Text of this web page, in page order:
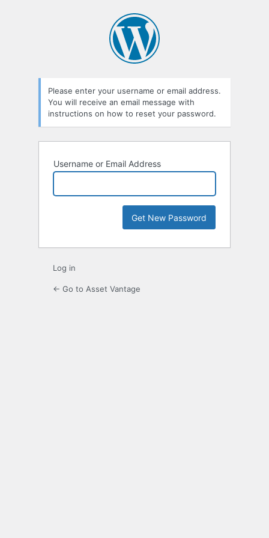
Please enter your username or email address.
You will receive an email message with
instructions on how to reset your password.
Username or Email Address
Log in
← Go to Asset Vantage